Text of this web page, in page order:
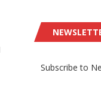
Subscribe to